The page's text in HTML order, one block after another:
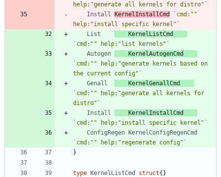
help:"generate all kernels for distro" `
Install
KernelInstallCmd ` cmd:""
help:"install specific kernel" `
List
KernelListCmd
` cmd:"" help:"list kernels" `
Autogen
KernelAutogenCmd
` cmd:"" help:"generate kernels based on
the current config" `
Genall
KernelGenallCmd
` cmd:"" help:"generate all kernels for
distro" `
Install
KernelInstallCmd
` cmd:"" help:"install specific kernel" `
ConfigRegen KernelConfigRegenCmd
` cmd:"" help:"regenerate config" `
}
type KernelListCmd struct{}